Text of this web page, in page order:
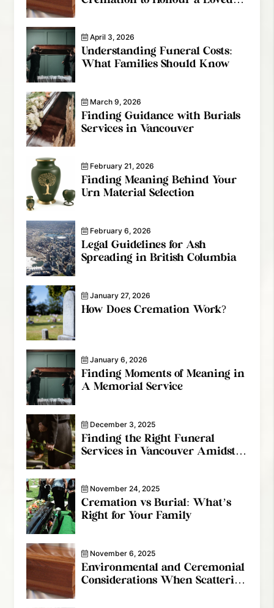
April 3, 2026
Understanding Funeral Costs:
What Families Should Know
March 9, 2026
Finding Guidance with Burials
Services in Vancouver
February 21, 2026
Finding Meaning Behind Your
Urn Material Selection
February 6, 2026
Legal Guidelines for Ash
Spreading in British Columbia
January 27, 2026
How Does Cremation Work?
January 6, 2026
Finding Moments of Meaning in
A Memorial Service
December 3, 2025
Finding the Right Funeral
Services in Vancouver Amidst
November 24, 2025
Cremation vs Burial: What’s
Right for Your Family
November 6, 2025
Environmental and Ceremonial
Considerations When Scattering